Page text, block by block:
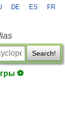
DE ES FR
Search!
⚽